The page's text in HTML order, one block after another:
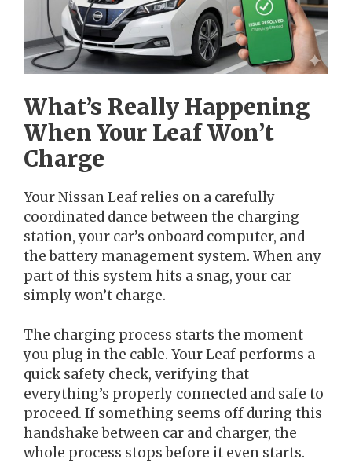
What’s Really Happening
When Your Leaf Won’t
Charge
Your Nissan Leaf relies on a carefully
coordinated dance between the charging
station, your car’s onboard computer, and
the battery management system. When any
part of this system hits a snag, your car
simply won’t charge.
The charging process starts the moment
you plug in the cable. Your Leaf performs a
quick safety check, verifying that
everything’s properly connected and safe to
proceed. If something seems off during this
handshake between car and charger, the
whole process stops before it even starts.